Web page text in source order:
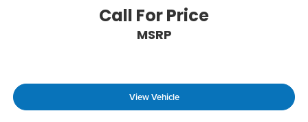
Technology and Telematics
SYNC 4 AppLink/Apple CarPlay/Android Auto
devices to the Internet through your vehicle’s
private mobile hotspot and take the internet
wherever your journey takes you, without
Call For Price
MSRP
View Vehicle